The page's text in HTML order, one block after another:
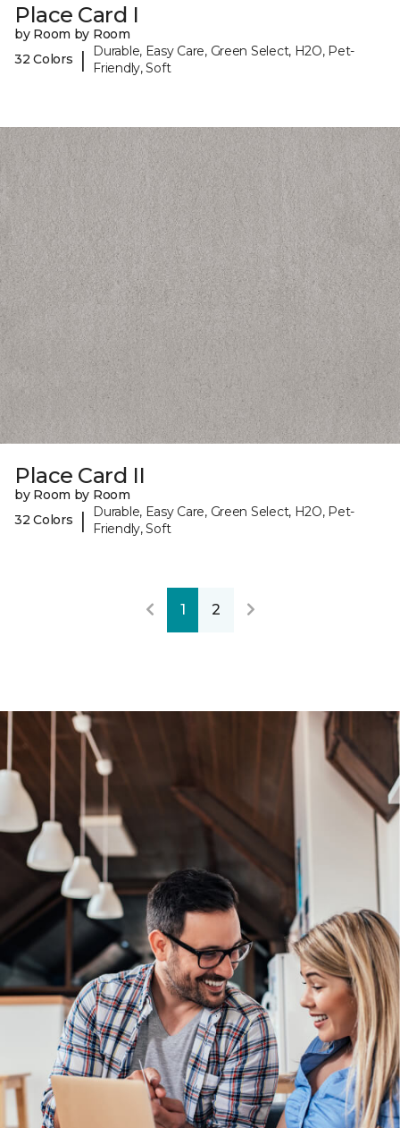
Place Card I
by Room by Room
32 Colors
|
Durable, Easy Care, Green Select, H2O, Pet-
Friendly, Soft
Place Card II
by Room by Room
32 Colors
|
Durable, Easy Care, Green Select, H2O, Pet-
Friendly, Soft
1 2